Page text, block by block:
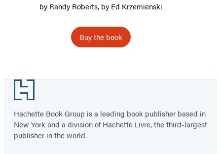
by Randy Roberts, by Ed Krzemienski
Buy the book
Footer
Hachette Book Group is a leading book publisher based in
New York and a division of Hachette Livre, the third-largest
publisher in the world.